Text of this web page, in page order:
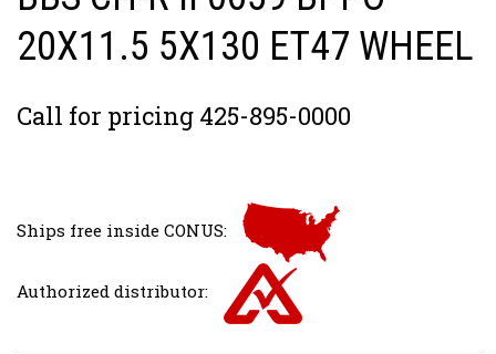
20X11.5 5X130 ET47 WHEEL
Call for pricing 425-895-0000
Ships free inside CONUS:
Authorized distributor: